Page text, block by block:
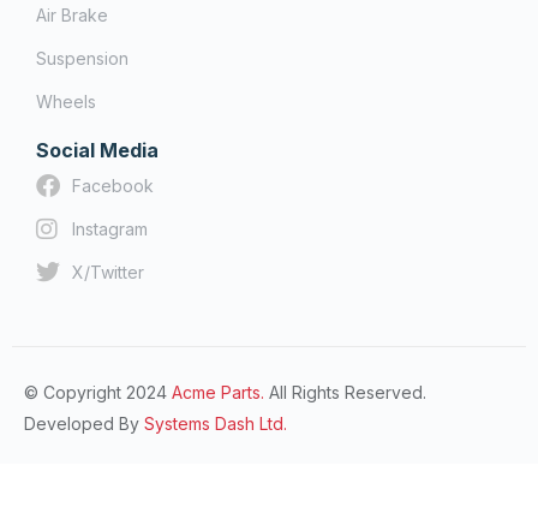
Air Brake
Suspension
Wheels
Social Media
Facebook
Instagram
X/Twitter
© Copyright 2024 Acme Parts. All Rights Reserved.
Developed By Systems Dash Ltd.